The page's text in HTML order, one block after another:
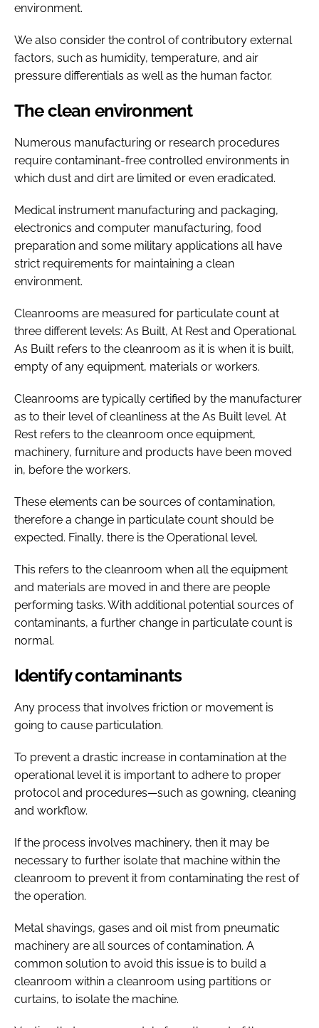
environment.
We also consider the control of contributory external
factors, such as humidity, temperature, and air
pressure differentials as well as the human factor.
The clean environment
Numerous manufacturing or research procedures
require contaminant-free controlled environments in
which dust and dirt are limited or even eradicated.
Medical instrument manufacturing and packaging,
electronics and computer manufacturing, food
preparation and some military applications all have
strict requirements for maintaining a clean
environment.
Cleanrooms are measured for particulate count at
three different levels: As Built, At Rest and Operational.
As Built refers to the cleanroom as it is when it is built,
empty of any equipment, materials or workers.
Cleanrooms are typically certified by the manufacturer
as to their level of cleanliness at the As Built level. At
Rest refers to the cleanroom once equipment,
machinery, furniture and products have been moved
in, before the workers.
These elements can be sources of contamination,
therefore a change in particulate count should be
expected. Finally, there is the Operational level.
This refers to the cleanroom when all the equipment
and materials are moved in and there are people
performing tasks. With additional potential sources of
contaminants, a further change in particulate count is
normal.
Identify contaminants
Any process that involves friction or movement is
going to cause particulation.
To prevent a drastic increase in contamination at the
operational level it is important to adhere to proper
protocol and procedures—such as gowning, cleaning
and workflow.
If the process involves machinery, then it may be
necessary to further isolate that machine within the
cleanroom to prevent it from contaminating the rest of
the operation.
Metal shavings, gases and oil mist from pneumatic
machinery are all sources of contamination. A
common solution to avoid this issue is to build a
cleanroom within a cleanroom using partitions or
curtains, to isolate the machine.